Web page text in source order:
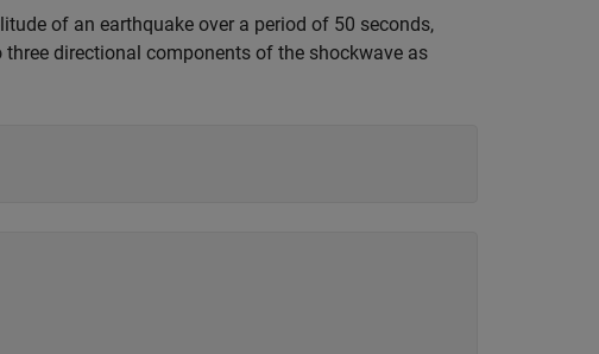
of an earthquake over a period of 50 seconds,
directional components of the shockwave as